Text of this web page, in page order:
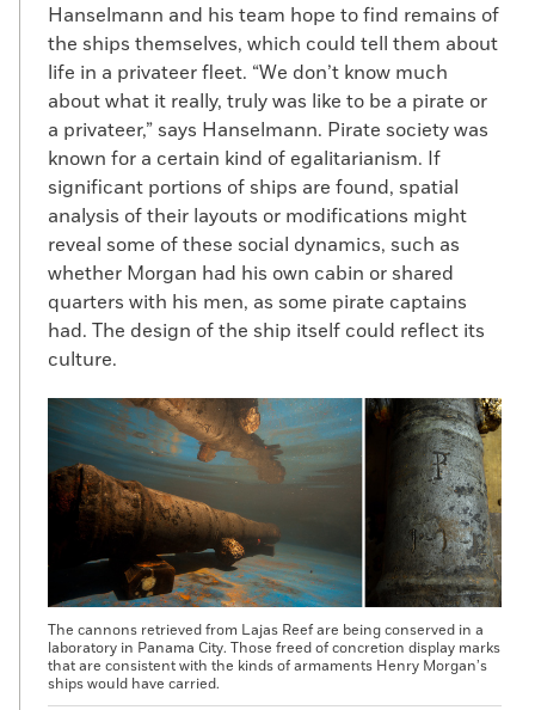
Hanselmann and his team hope to find remains of
the ships themselves, which could tell them about
life in a privateer fleet. “We don’t know much
about what it really, truly was like to be a pirate or
a privateer,” says Hanselmann. Pirate society was
known for a certain kind of egalitarianism. If
significant portions of ships are found, spatial
analysis of their layouts or modifications might
reveal some of these social dynamics, such as
whether Morgan had his own cabin or shared
quarters with his men, as some pirate captains
had. The design of the ship itself could reflect its
culture.
The cannons retrieved from Lajas Reef are being conserved in a
laboratory in Panama City. Those freed of concretion display marks
that are consistent with the kinds of armaments Henry Morgan’s
ships would have carried.